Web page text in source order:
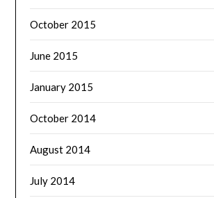
October 2015
June 2015
January 2015
October 2014
August 2014
July 2014